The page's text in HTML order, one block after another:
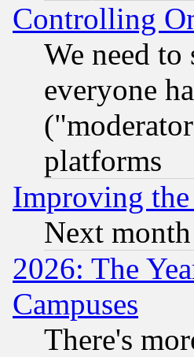
Controlling
We need
everyone
platforms
Improving
Next
2026: The
Campuses
There's